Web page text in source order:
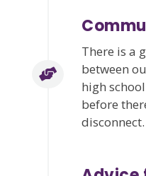
There is a
between
high
before
disconnect.